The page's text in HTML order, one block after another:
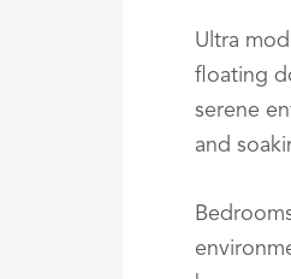
Ultra
floating
serene
and